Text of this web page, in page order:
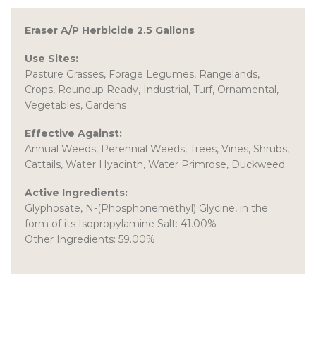
Eraser A/P Herbicide 2.5 Gallons
Use Sites:
Pasture Grasses, Forage Legumes, Rangelands,
Crops, Roundup Ready, Industrial, Turf, Ornamental,
Vegetables, Gardens
Effective Against:
Annual Weeds, Perennial Weeds, Trees, Vines, Shrubs,
Cattails, Water Hyacinth, Water Primrose, Duckweed
Active Ingredients:
Glyphosate, N-(Phosphonemethyl) Glycine, in the
form of its Isopropylamine Salt: 41.00%
Other Ingredients: 59.00%